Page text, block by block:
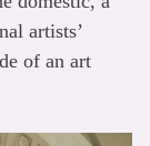
artists’
of an art